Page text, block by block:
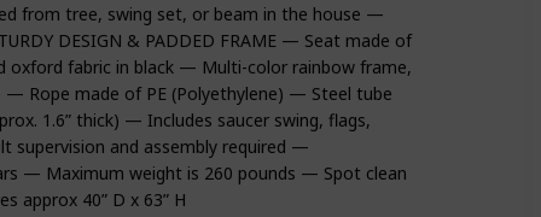
from tree, swing set, or beam in the house —
DESIGN & PADDED FRAME — Seat made of
oxford fabric in black — Multi-color rainbow frame,
— Rope made of PE (Polyethylene) — Steel tube
1.6” thick) — Includes saucer swing, flags,
supervision and assembly required —
— Maximum weight is 260 pounds — Spot clean
approx 40” D x 63” H